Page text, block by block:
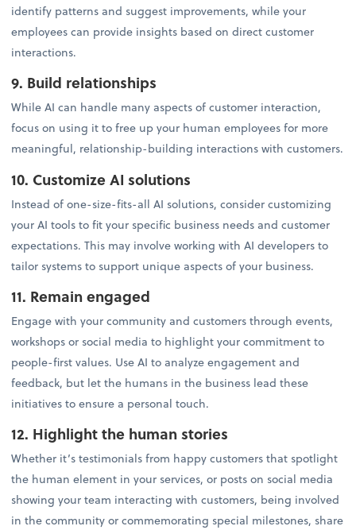
identify patterns and suggest improvements, while your
employees can provide insights based on direct customer
interactions.
9. Build relationships
While AI can handle many aspects of customer interaction,
focus on using it to free up your human employees for more
meaningful, relationship-building interactions with customers.
10. Customize AI solutions
Instead of one-size-fits-all AI solutions, consider customizing
your AI tools to fit your specific business needs and customer
expectations. This may involve working with AI developers to
tailor systems to support unique aspects of your business.
11. Remain engaged
Engage with your community and customers through events,
workshops or social media to highlight your commitment to
people-first values. Use AI to analyze engagement and
feedback, but let the humans in the business lead these
initiatives to ensure a personal touch.
12. Highlight the human stories
Whether it’s testimonials from happy customers that spotlight
the human element in your services, or posts on social media
showing your team interacting with customers, being involved
in the community or commemorating special milestones, share